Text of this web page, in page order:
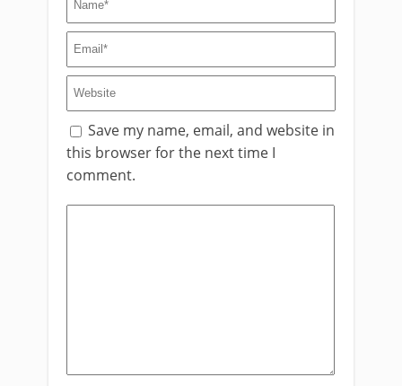
Save my name, email, and website in
this browser for the next time I
comment.